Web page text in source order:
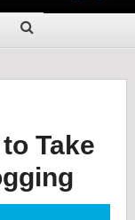
Take